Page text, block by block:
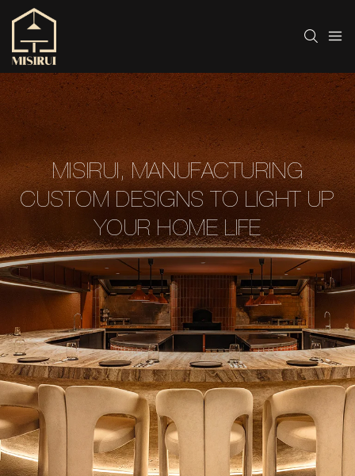
MISIRUI, MANUFACTURING
CUSTOM DESIGNS TO LIGHT UP
YOUR HOME LIFE